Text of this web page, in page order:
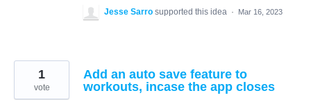
Jesse Sarro supported this idea · Mar 16, 2023
Add an auto save feature to
workouts, incase the app closes
1
vote